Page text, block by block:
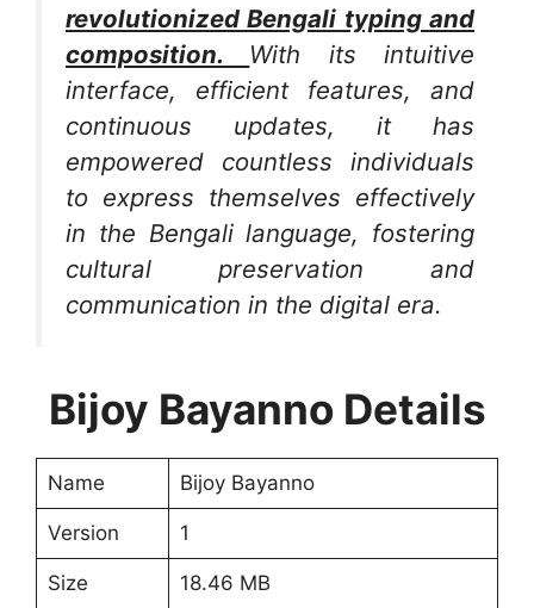
revolutionized Bengali typing and
composition. With its intuitive
interface, efficient features, and
continuous updates, it has
empowered countless individuals
to express themselves effectively
in the Bengali language, fostering
cultural preservation and
communication in the digital era.
Bijoy Bayanno Details
Name Bijoy Bayanno
Version 1
Size 18.46 MB